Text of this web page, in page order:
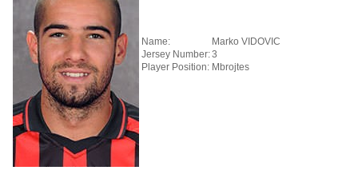
Name:
Marko VIDOVIC
Jersey Number:3
Player Position: Mbrojtes